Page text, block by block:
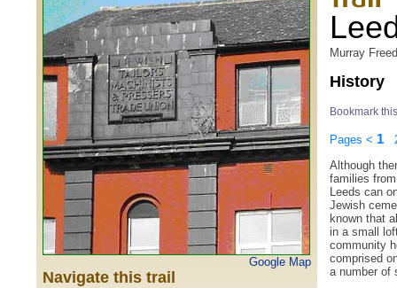
Google Map
Navigate this trail
Murray
History
Bookmark
Pages < 1
Although
families
Leeds can
Jewish
known that
in a small
community
comprised
a number of